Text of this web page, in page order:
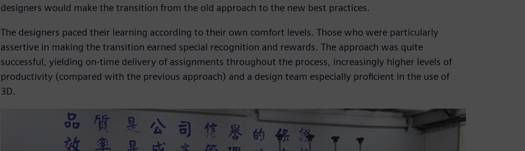
designers would make the transition from the old approach to the new best practices.
The designers paced their learning according to their own comfort levels. Those who were particularly
assertive in making the transition earned special recognition and rewards. The approach was quite
successful, yielding on-time delivery of assignments throughout the process, increasingly higher levels of
productivity (compared with the previous approach) and a design team especially proficient in the use of
3D.